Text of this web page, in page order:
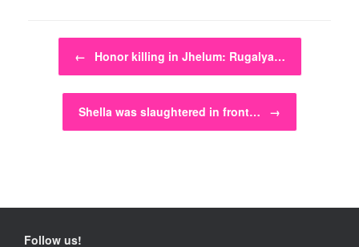
Post navigation
← Honor killing in Jhelum: Rugalya…
Shella was slaughtered in front… →
Follow us!